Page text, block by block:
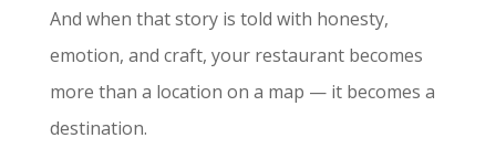
And when that story is told with honesty,
emotion, and craft, your restaurant becomes
more than a location on a map — it becomes a
destination.